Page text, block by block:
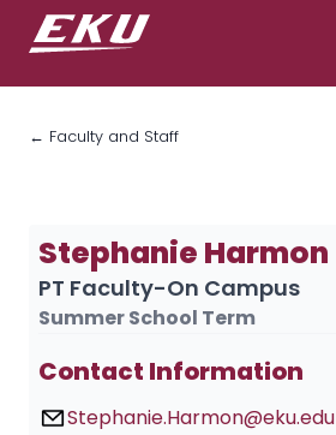
← Faculty and Staff
Stephanie Harmon
PT Faculty-On Campus
Summer School Term
Contact Information
Stephanie.Harmon@eku.edu